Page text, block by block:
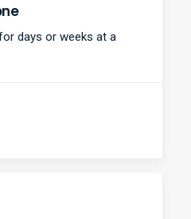
days or weeks at a